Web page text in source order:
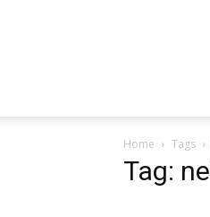
Home Tags
Tag: